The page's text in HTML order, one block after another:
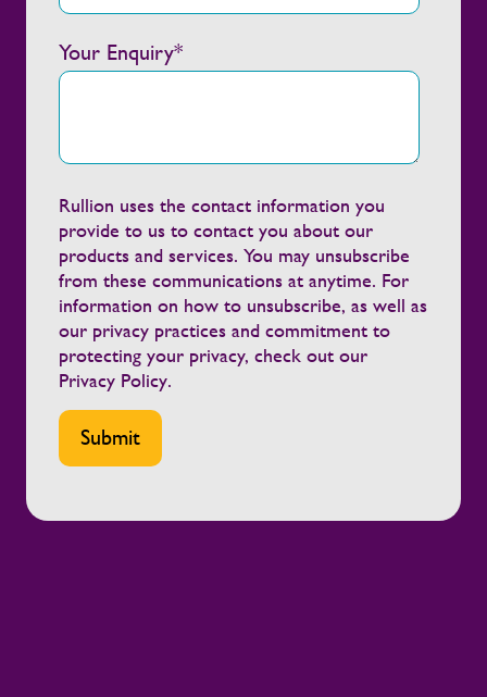
energy development.
Your Enquiry*
Rullion uses the contact information you
provide to us to contact you about our
products and services. You may unsubscribe
from these communications at anytime. For
information on how to unsubscribe, as well as
our privacy practices and commitment to
protecting your privacy, check out our
Privacy Policy.